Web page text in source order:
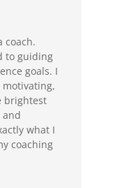
coach.
to guiding
goals. I
brightest
what I
coaching